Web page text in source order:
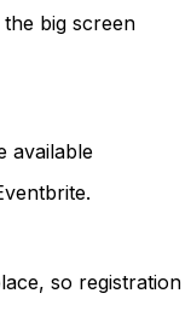
big screen
available
so registration